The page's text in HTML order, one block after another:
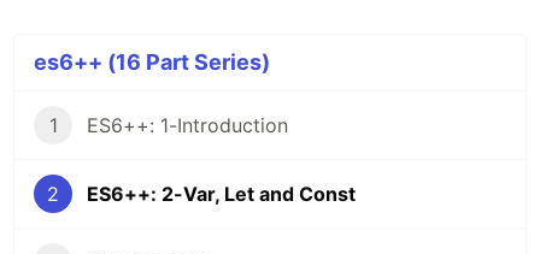
es6++ (16 Part Series)
1 ES6++: 1-Introduction
2 ES6++: 2-Var, Let and Const